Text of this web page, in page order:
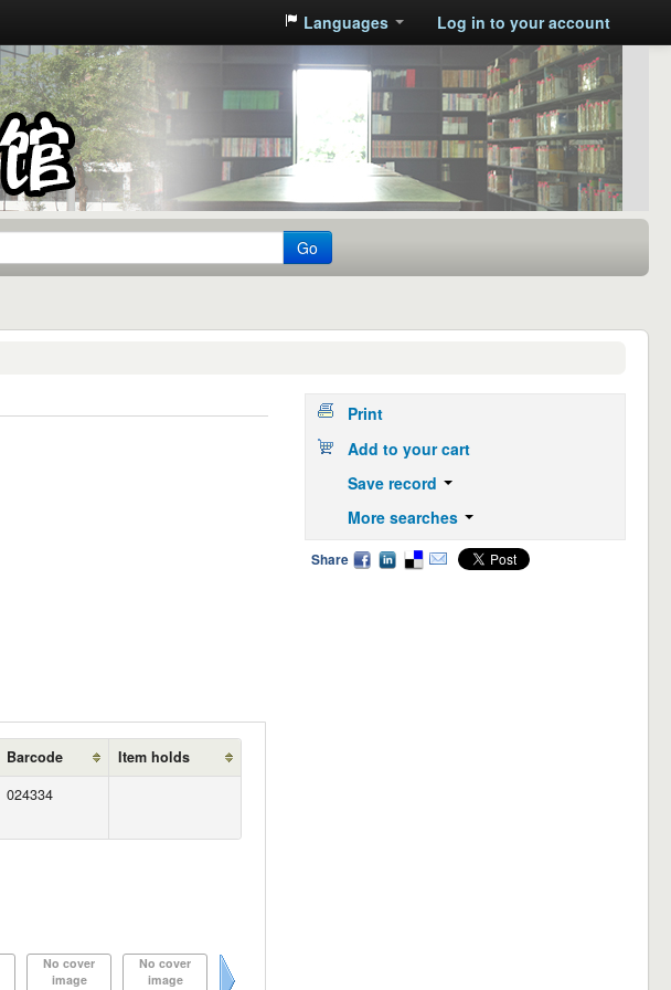
Languages Log in to your account
Go
Barcode Item holds
024334
No cover
image
No cover
image
Print
Add to your cart
Save record
More searches
Share